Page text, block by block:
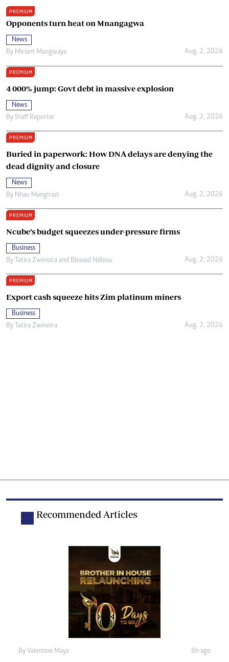
PREMIUM
Opponents turn heat on Mnangagwa
News
By Miriam Mangwaya Aug. 2, 2026
PREMIUM
4 000% jump: Govt debt in massive explosion
News
By Staff Reporter Aug. 2, 2026
PREMIUM
Buried in paperwork: How DNA delays are denying the
dead dignity and closure
News
By Nhau Mangirazi Aug. 2, 2026
PREMIUM
Ncube’s budget squeezes under-pressure firms
Business
By Tatira Zwinoira and Blessed Ndlovu Aug. 2, 2026
PREMIUM
Export cash squeeze hits Zim platinum miners
Business
By Tatira Zwinoira Aug. 2, 2026
Recommended Articles
By Valentine Maya 8h ago